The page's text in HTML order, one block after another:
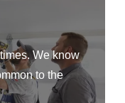
We know
to the